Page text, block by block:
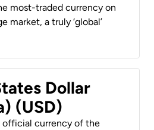
most-traded currency on
market, a truly ‘global’
Dollar
(USD)
official currency of the